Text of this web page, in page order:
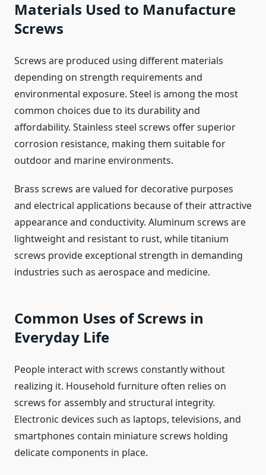
Materials Used to Manufacture
Screws
Screws are produced using different materials
depending on strength requirements and
environmental exposure. Steel is among the most
common choices due to its durability and
affordability. Stainless steel screws offer superior
corrosion resistance, making them suitable for
outdoor and marine environments.
Brass screws are valued for decorative purposes
and electrical applications because of their attractive
appearance and conductivity. Aluminum screws are
lightweight and resistant to rust, while titanium
screws provide exceptional strength in demanding
industries such as aerospace and medicine.
Common Uses of Screws in
Everyday Life
People interact with screws constantly without
realizing it. Household furniture often relies on
screws for assembly and structural integrity.
Electronic devices such as laptops, televisions, and
smartphones contain miniature screws holding
delicate components in place.